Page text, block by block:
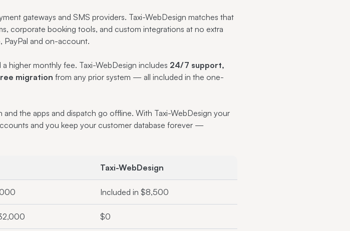
gateways and SMS providers. Taxi-WebDesign matches that
corporate booking tools, and custom integrations at no extra
PayPal and on-account.
higher monthly fee. Taxi-WebDesign includes 24/7 support,
migration from any prior system — all included in the one-
the apps and dispatch go offline. With Taxi-WebDesign your
and you keep your customer database forever —
Taxi-WebDesign
Included in $8,500
$0